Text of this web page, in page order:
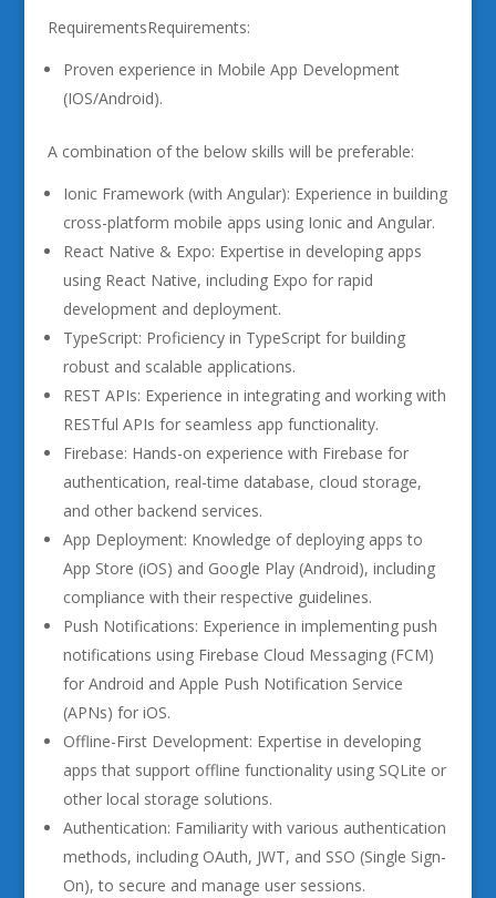
RequirementsRequirements:
Proven experience in Mobile App Development
(IOS/Android).
A combination of the below skills will be preferable:
Ionic Framework (with Angular): Experience in building
cross-platform mobile apps using Ionic and Angular.
React Native & Expo: Expertise in developing apps
using React Native, including Expo for rapid
development and deployment.
TypeScript: Proficiency in TypeScript for building
robust and scalable applications.
REST APIs: Experience in integrating and working with
RESTful APIs for seamless app functionality.
Firebase: Hands-on experience with Firebase for
authentication, real-time database, cloud storage,
and other backend services.
App Deployment: Knowledge of deploying apps to
App Store (iOS) and Google Play (Android), including
compliance with their respective guidelines.
Push Notifications: Experience in implementing push
notifications using Firebase Cloud Messaging (FCM)
for Android and Apple Push Notification Service
(APNs) for iOS.
Offline-First Development: Expertise in developing
apps that support offline functionality using SQLite or
other local storage solutions.
Authentication: Familiarity with various authentication
methods, including OAuth, JWT, and SSO (Single Sign-
On), to secure and manage user sessions.